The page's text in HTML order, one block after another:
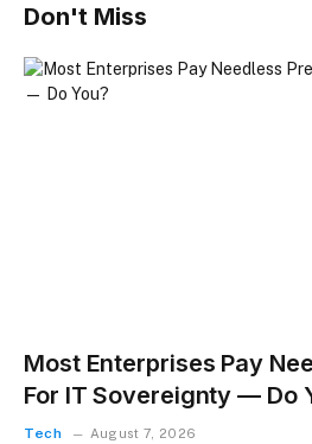
Don't Miss
Most Enterprises Pay
For IT Sovereignty — Do
Tech August 7, 2026